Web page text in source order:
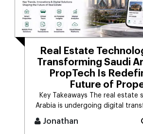
Real Estate
Transforming Saudi
PropTech Is
Future of
Key Takeaways The real estate
Arabia is undergoing digital
Jonathan